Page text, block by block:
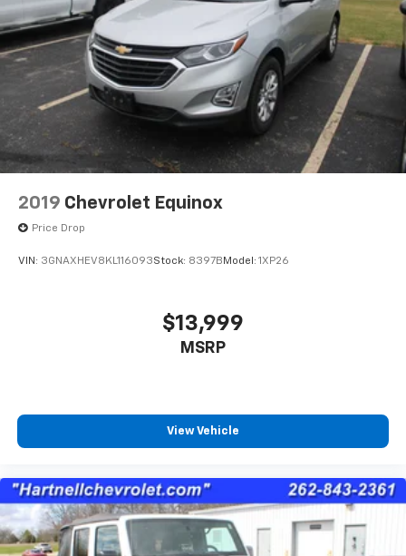
2019 Chevrolet Equinox
Price Drop
VIN: 3GNAXHEV8KL116093Stock: 8397B Model: 1XP26
$13,999
MSRP
View Vehicle